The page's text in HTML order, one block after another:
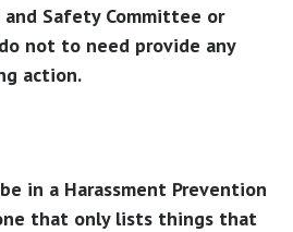
Safety Committee or
not to need provide any
action.
in a Harassment Prevention
that only lists things that